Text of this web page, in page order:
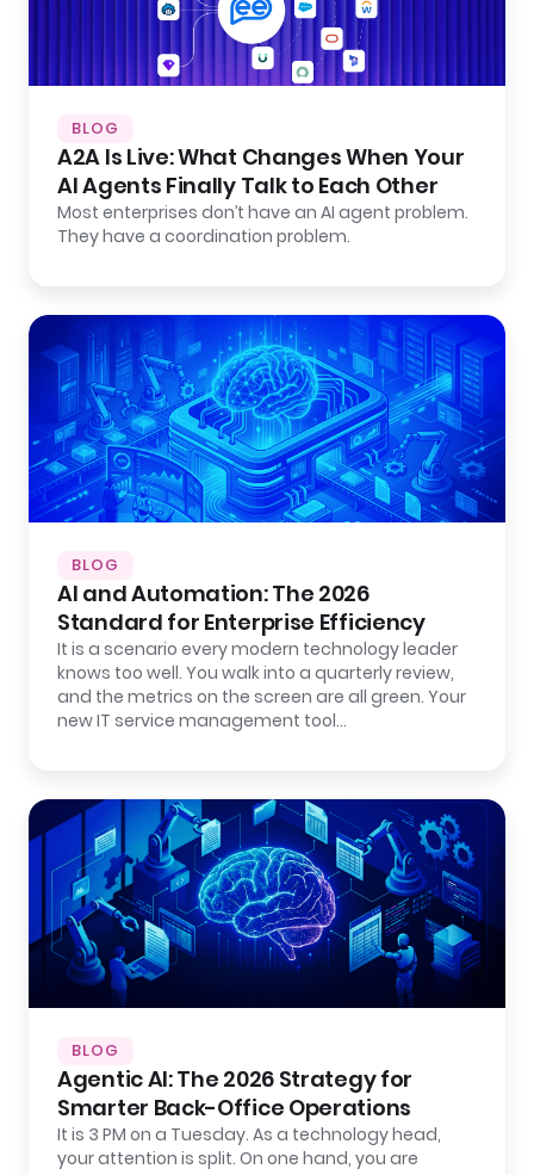
BLOG
A2A Is Live: What Changes When Your
AI Agents Finally Talk to Each Other
Most enterprises don’t have an AI agent problem.
They have a coordination problem.
BLOG
AI and Automation: The 2026
Standard for Enterprise Efficiency
It is a scenario every modern technology leader
knows too well. You walk into a quarterly review,
and the metrics on the screen are all green. Your
new IT service management tool…
BLOG
Agentic AI: The 2026 Strategy for
Smarter Back-Office Operations
It is 3 PM on a Tuesday. As a technology head,
your attention is split. On one hand, you are